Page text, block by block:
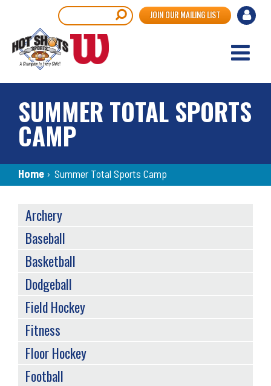
main
content
User
JOIN OUR MAILING LIST
SUMMER TOTAL SPORTS
CAMP
Breadcrumb
Home › Summer Total Sports Camp
SPORTS
MENU
Archery
Baseball
Basketball
Dodgeball
Field Hockey
Fitness
Floor Hockey
Football